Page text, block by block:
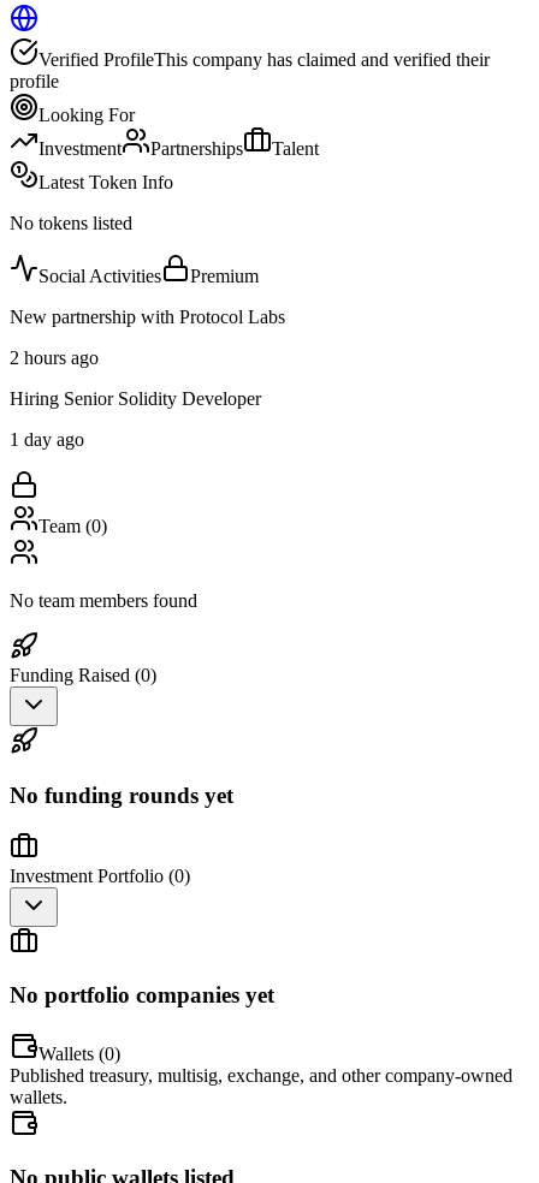
Verified ProfileThis company has claimed and verified their
profile
Looking For
Investment
Partnerships
Talent
Latest Token Info
No tokens listed
Social Activities
Premium
New partnership with Protocol Labs
2 hours ago
Hiring Senior Solidity Developer
1 day ago
Team (0)
No team members found
Funding Raised (0)
No funding rounds yet
Investment Portfolio (0)
No portfolio companies yet
Wallets (0)
Published treasury, multisig, exchange, and other company-owned
wallets.
No public wallets listed